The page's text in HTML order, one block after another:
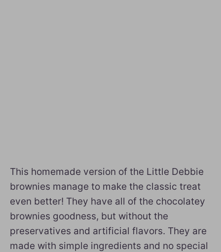
This homemade version of the Little Debbie
brownies manage to make the classic treat
even better! They have all of the chocolatey
brownies goodness, but without the
preservatives and artificial flavors. They are
made with simple ingredients and no special